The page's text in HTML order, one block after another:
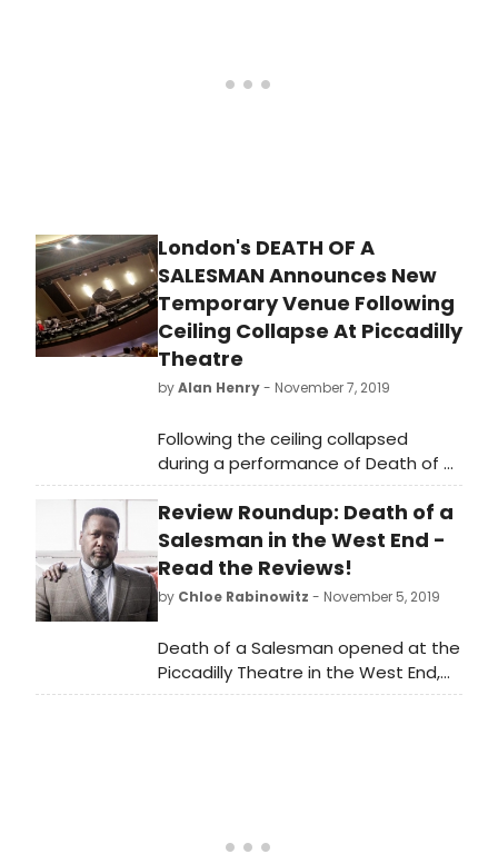
today that the incident was caused
London's DEATH OF A
SALESMAN Announces New
Temporary Venue Following
Ceiling Collapse At Piccadilly
Theatre
byAlan Henry- November 7, 2019
Following the ceiling collapsed
during a performance of Death of a
Salesman at London's Piccadilly
Theatre last night, the production
has announced a number of
modified performances.
Review Roundup: Death of a
Salesman in the West End -
Read the Reviews!
by Chloe Rabinowitz - November 5, 2019
Death of a Salesman opened at the
Piccadilly Theatre in the West End,
London. Boasting a sold out run at
classic follows an ageing, self-